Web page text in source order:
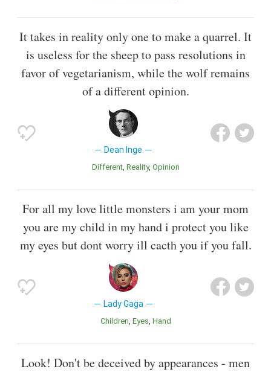
It takes in reality only one to make a quarrel. It
is useless for the sheep to pass resolutions in
favor of vegetarianism, while the wolf remains
of a different opinion.
Dean Inge
Different Reality Opinion
For all my love little monsters i am your mom
you are my child in my hand i protect you like
my eyes but dont worry ill cacth you if you fall.
Lady Gaga
Children Eyes Hand
Look! Don't be deceived by appearances - men